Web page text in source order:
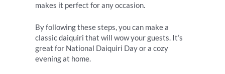
makes it perfect for any occasion.
By following these steps, you can make a
classic daiquiri that will wow your guests. It’s
great for National Daiquiri Day or a cozy
evening at home.